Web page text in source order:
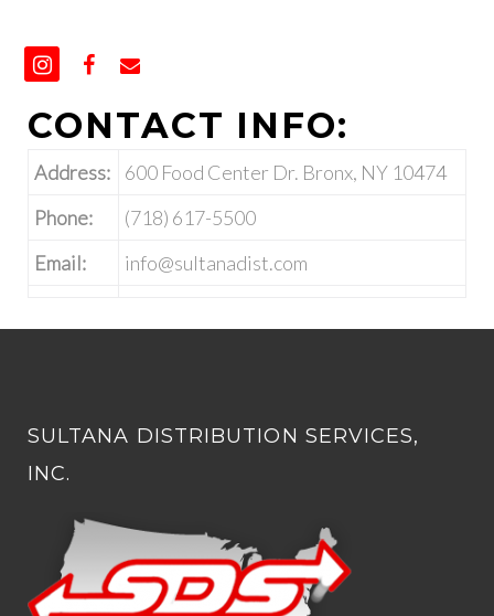
CONTACT INFO:
Address:
600 Food Center Dr. Bronx, NY 10474
Phone:
(718) 617-5500
Email:
info@sultanadist.com
SULTANA DISTRIBUTION SERVICES,
INC.